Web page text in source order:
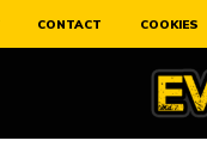
CONTACT COOKIES